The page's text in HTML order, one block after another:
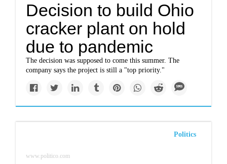
Decision to build Ohio
cracker plant on hold
due to pandemic
The decision was supposed to come this summer. The
company says the project is still a "top priority."
Politics
www.politico.com